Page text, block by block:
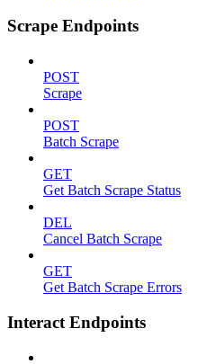
Scrape Endpoints
POST
Scrape
POST
Batch Scrape
GET
Get Batch Scrape Status
DEL
Cancel Batch Scrape
GET
Get Batch Scrape Errors
Interact Endpoints